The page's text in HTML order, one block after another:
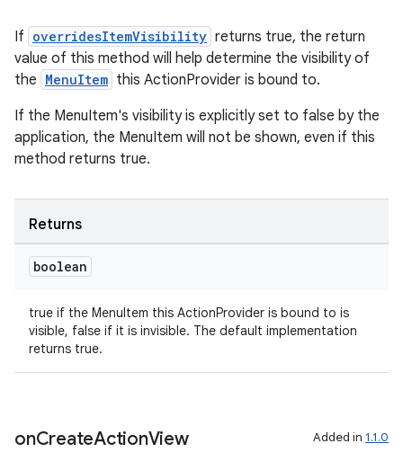
If overridesItemVisibility returns true, the return
value of this method will help determine the visibility of
the MenuItem this ActionProvider is bound to.
If the MenuItem's visibility is explicitly set to false by the
application, the MenuItem will not be shown, even if this
method returns true.
Returns
boolean
true if the MenuItem this ActionProvider is bound to is
visible, false if it is invisible. The default implementation
returns true.
onCreateActionView Added in 1.1.0